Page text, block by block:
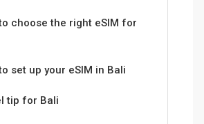
choose the right eSIM for
set up your eSIM in Bali
tip for Bali